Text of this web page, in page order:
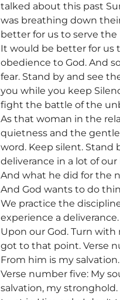
talked about this past
was breathing down
better for us to serve
It would be better for us
obedience to God. And
fear. Stand by and see
you while you keep
fight the battle of the
As that woman in the
quietness and the
word. Keep silent. Stand
deliverance in a lot of
And what he did for the
And God wants to do
We practice the
experience a
Upon our God. Turn
got to that point. Verse
From him is my
Verse number five: My
salvation, my stronghold.